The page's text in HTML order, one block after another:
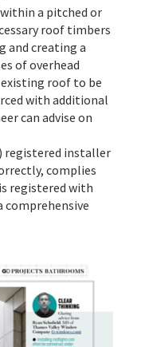
a pitched or
roof timbers
and creating a
of overhead
roof to be
with additional
can advise on
registered installer
complies
registered with
comprehensive